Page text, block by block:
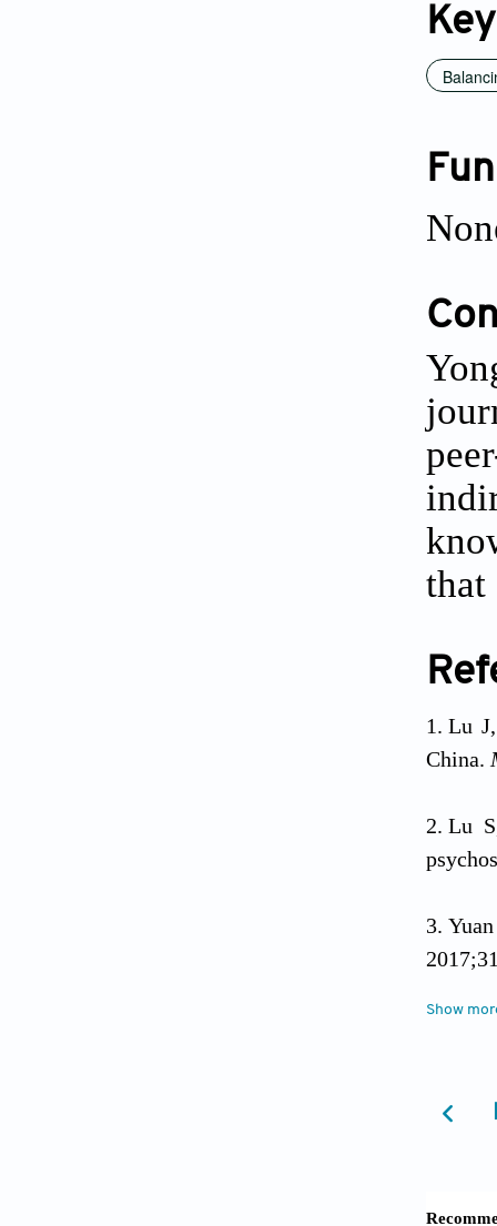
that
Lu
China.
Lu
Show